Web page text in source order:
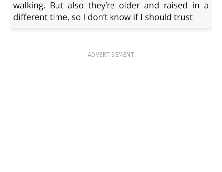
ADVERTISEMENT